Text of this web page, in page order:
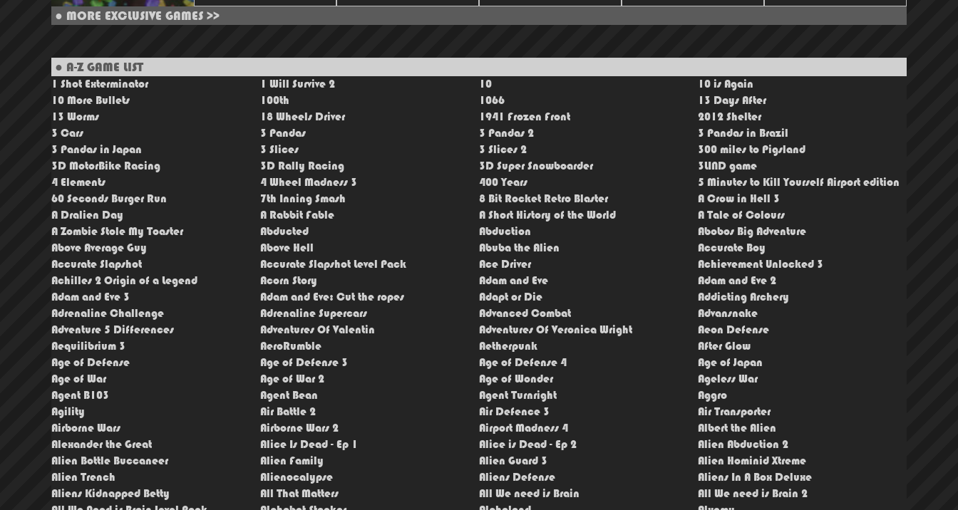
● MORE EXCLUSIVE GAMES >>
● A-Z GAME LIST
1 Shot Exterminator 1 Will Survive 2 10
10 is Again
10 More Bullets
100th 1066
13 Days After
13 Worms
18 Wheels Driver 1941 Frozen Front
2012 Shelter
3 Cars
3 Pandas 3 Pandas 2
3 Pandas in Brazil
3 Pandas in Japan
3 Slices 3 Slices 2
300 miles to Pigsland
3D MotorBike Racing
3D Rally Racing 3D Super Snowboarder
3LIND game
4 Elements
4 Wheel Madness 3 400 Years
5 Minutes to Kill Yourself Airport edition
60 Seconds Burger Run
7th Inning Smash 8 Bit Rocket Retro Blaster
A Crow in Hell 3
A Dralien Day
A Rabbit Fable A Short History of the World
A Tale of Colours
A Zombie Stole My Toaster
Abducted Abduction
Abobos Big Adventure
Above Average Guy
Above Hell Abuba the Alien
Accurate Boy
Accurate Slapshot
Accurate Slapshot Level Pack Ace Driver
Achievement Unlocked 3
Achilles 2 Origin of a Legend
Acorn Story Adam and Eve
Adam and Eve 2
Adam and Eve 3
Adam and Eve: Cut the ropes Adapt or Die
Addicting Archery
Adrenaline Challenge
Adrenaline Supercars Advanced Combat
Advansnake
Adventure 5 Differences
Adventures Of Valentin Adventures Of Veronica Wright
Aeon Defense
Aequilibrium 3
AeroRumble Aetherpunk
After Glow
Age of Defense
Age of Defense 3 Age of Defense 4
Age of Japan
Age of War
Age of War 2 Age of Wonder
Ageless War
Agent B103
Agent Bean Agent Turnright
Aggro
Agility
Air Battle 2 Air Defence 3
Air Transporter
Airborne Wars
Airborne Wars 2 Airport Madness 4
Albert the Alien
Alexander the Great
Alice Is Dead - Ep 1 Alice is Dead - Ep 2
Alien Abduction 2
Alien Bottle Buccaneer
Alien Family Alien Guard 3
Alien Hominid Xtreme
Alien Trench
Alienocalypse Aliens Defense
Aliens In A Box Deluxe
Aliens Kidnapped Betty
All That Matters All We need is Brain
All We need is Brain 2